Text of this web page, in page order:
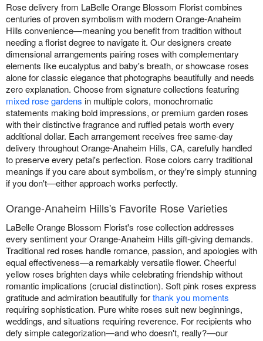
Rose delivery from LaBelle Orange Blossom Florist combines
centuries of proven symbolism with modern Orange-Anaheim
Hills convenience—meaning you benefit from tradition without
needing a florist degree to navigate it. Our designers create
dimensional arrangements pairing roses with complementary
elements like eucalyptus and baby's breath, or showcase roses
alone for classic elegance that photographs beautifully and needs
zero explanation. Choose from signature collections featuring
mixed rose gardens in multiple colors, monochromatic
statements making bold impressions, or premium garden roses
with their distinctive fragrance and ruffled petals worth every
additional dollar. Each arrangement receives free same-day
delivery throughout Orange-Anaheim Hills, CA, carefully handled
to preserve every petal's perfection. Rose colors carry traditional
meanings if you care about symbolism, or they're simply stunning
if you don't—either approach works perfectly.
Orange-Anaheim Hills's Favorite Rose Varieties
LaBelle Orange Blossom Florist's rose collection addresses
every sentiment your Orange-Anaheim Hills gift-giving demands.
Traditional red roses handle romance, passion, and apologies with
equal effectiveness—a remarkably versatile flower. Cheerful
yellow roses brighten days while celebrating friendship without
romantic implications (crucial distinction). Soft pink roses express
gratitude and admiration beautifully forthank you moments
requiring sophistication. Pure white roses suit new beginnings,
weddings, and situations requiring reverence. For recipients who
defy simple categorization—and who doesn't, really?—our